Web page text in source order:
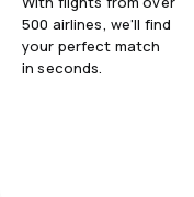
500 airlines, we'll find
your perfect match
in seconds.